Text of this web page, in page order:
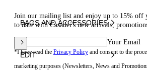
BAGS AND ACCESSORIES
EDIT
Join our mailing list and enjoy up to 15% off
to date with Casadei's new arrivals,
Your Email
*I have read the Privacy Policy and consent to the
marketing purposes (Newsletters, News and